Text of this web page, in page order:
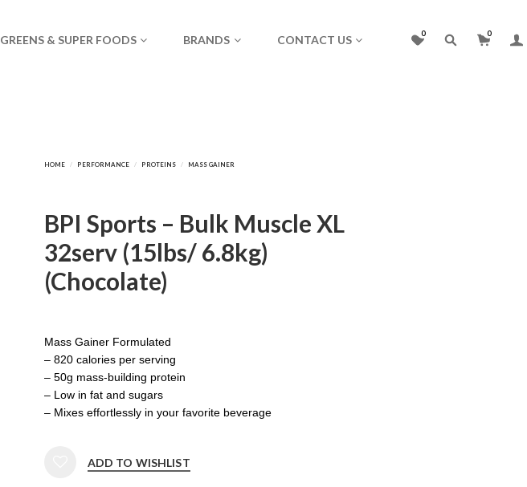
GREENS & SUPER FOODS BRANDS CONTACT US 0 0
BPI Sports – Bulk Muscle XL
32serv (15lbs/ 6.8kg)
(Chocolate)
Mass Gainer Formulated
– 820 calories per serving
– 50g mass-building protein
– Low in fat and sugars
– Mixes effortlessly in your favorite beverage
ADD TO WISHLIST